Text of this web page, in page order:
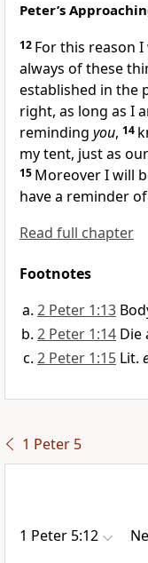
Peter’s
12 For this reason I
always of these
established in the
right, as long as I
reminding you, 14
my tent, just as
15 Moreover I will
have a reminder
Read full chapter
Footnotes
2 Peter 1:13
2 Peter 1:14 Die
2 Peter 1:15 Lit.
1 Peter 5
1 Peter 5:12